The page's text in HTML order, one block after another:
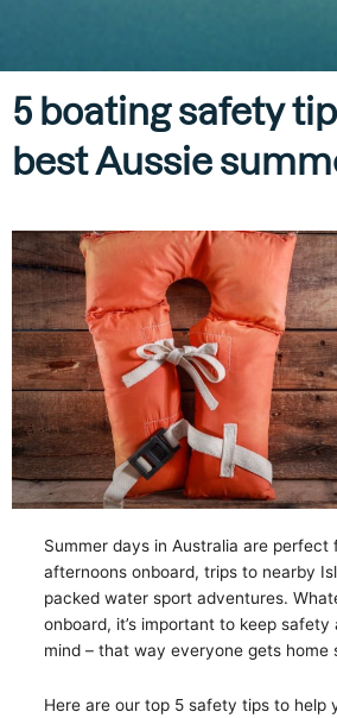
5 boating safety
best Aussie
Summer days in Australia are perfect
afternoons onboard, trips to nearby
packed water sport adventures.
onboard, it’s important to keep
mind – that way everyone gets home
Here are our top 5 safety tips to help